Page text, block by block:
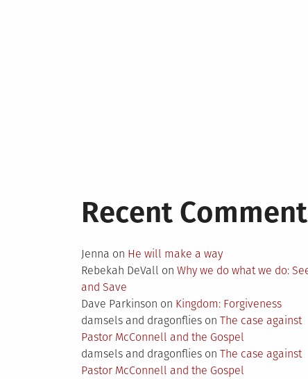
Recent
Jenna on He will make a way
Rebekah DeVall on Why we do what we do:
and Save
Dave Parkinson on Kingdom: Forgiveness
damsels and dragonflieson The case against
Pastor McConnell and the Gospel
damsels and dragonflieson The case against
Pastor McConnell and the Gospel